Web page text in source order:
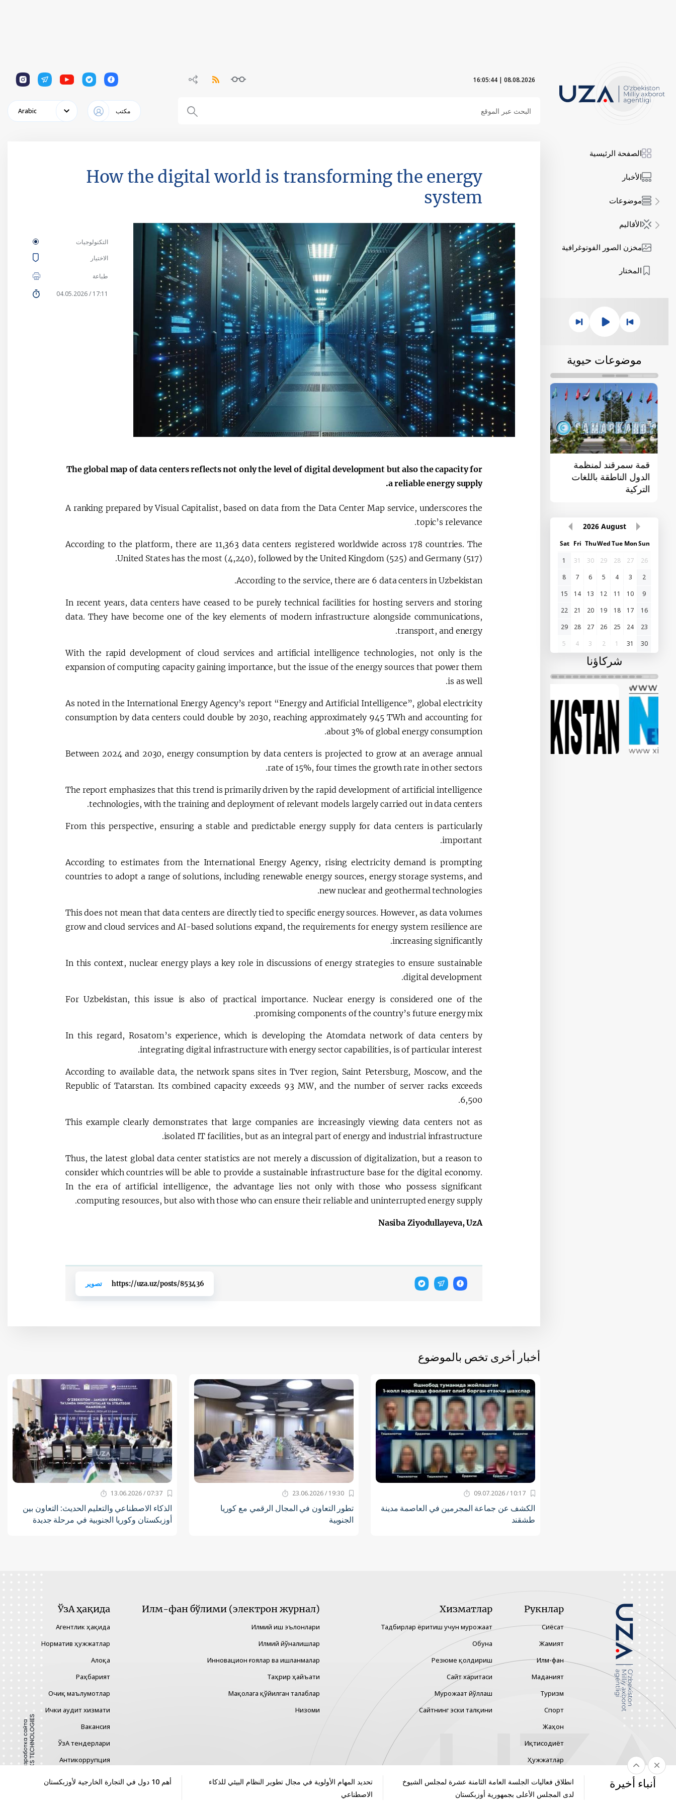
08.08.2026
|
16:05:45
1
1
1
1
1
مكتب Arabic
الصفحة الرئيسية
الأخبار
موضوعات
الأقاليم
مخزن الصور الفوتوغرافية
المختار
موضوعات حيوية
قمة سمرقند لمنظمة
الدول الناطقة باللغات
التركية
القمة الأولى "آسيا
الوسطى - الصين"
الإصلاحات الدستورية
August
2026
Sun
Mon
Tue
Wed
Thu
Fri
Sat
26
27
28
29
30
31
1
2
3
4
5
6
7
8
9
10
11
12
13
14
15
16
17
18
19
20
21
22
23
24
25
26
27
28
29
30
31
1
2
3
4
5
شركاؤنا
How the digital world is transforming the energy
system
التكنولوجيات
الاختيار
طباعة
17:11 / 04.05.2026
The global map of data centers reflects not only the level of digital development but also the capacity for
a reliable energy supply.
A ranking prepared by Visual Capitalist, based on data from the Data Center Map service, underscores the
topic’s relevance.
According to the platform, there are 11,363 data centers registered worldwide across 178 countries. The
United States has the most (4,240), followed by the United Kingdom (525) and Germany (517).
According to the service, there are 6 data centers in Uzbekistan.
In recent years, data centers have ceased to be purely technical facilities for hosting servers and storing
data. They have become one of the key elements of modern infrastructure alongside communications,
transport, and energy.
With the rapid development of cloud services and artificial intelligence technologies, not only is the
expansion of computing capacity gaining importance, but the issue of the energy sources that power them
is as well.
As noted in the International Energy Agency’s report “Energy and Artificial Intelligence”, global electricity
consumption by data centers could double by 2030, reaching approximately 945 TWh and accounting for
about 3% of global energy consumption.
Between 2024 and 2030, energy consumption by data centers is projected to grow at an average annual
rate of 15%, four times the growth rate in other sectors.
The report emphasizes that this trend is primarily driven by the rapid development of artificial intelligence
technologies, with the training and deployment of relevant models largely carried out in data centers.
From this perspective, ensuring a stable and predictable energy supply for data centers is particularly
important.
According to estimates from the International Energy Agency, rising electricity demand is prompting
countries to adopt a range of solutions, including renewable energy sources, energy storage systems, and
new nuclear and geothermal technologies.
This does not mean that data centers are directly tied to specific energy sources. However, as data volumes
grow and cloud services and AI-based solutions expand, the requirements for energy system resilience are
increasing significantly.
In this context, nuclear energy plays a key role in discussions of energy strategies to ensure sustainable
digital development.
For Uzbekistan, this issue is also of practical importance. Nuclear energy is considered one of the
promising components of the country’s future energy mix.
In this regard, Rosatom’s experience, which is developing the Atomdata network of data centers by
integrating digital infrastructure with energy sector capabilities, is of particular interest.
According to available data, the network spans sites in Tver region, Saint Petersburg, Moscow, and the
Republic of Tatarstan. Its combined capacity exceeds 93 MW, and the number of server racks exceeds
6,500.
This example clearly demonstrates that large companies are increasingly viewing data centers not as
isolated IT facilities, but as an integral part of energy and industrial infrastructure.
Thus, the latest global data center statistics are not merely a discussion of digitalization, but a reason to
consider which countries will be able to provide a sustainable infrastructure base for the digital economy.
In the era of artificial intelligence, the advantage lies not only with those who possess significant
computing resources, but also with those who can ensure their reliable and uninterrupted energy supply.
Nasiba Ziyodullayeva, UzA
https://uza.uz/posts/853436 تصوير
أخبار أخرى تخص بالموضوع
10:17 / 09.07.2026
الكشف عن جماعة المجرمين في العاصمة مدينة
طشقند
19:30 / 23.06.2026
تطور التعاون في المجال الرقمي مع كوريا
الجنوبية
07:37 / 13.06.2026
الذكاء الاصطناعي والتعليم الحديث: التعاون بين
أوزبكستان وكوريا الجنوبية في مرحلة جديدة
أنباء أخيرة
انطلاق فعاليات الجلسة العامة الثامنة عشرة لمجلس الشيوخ
لدى المجلس الأعلى بجمهورية أوزبكستان
تحديد المهام الأولوية في مجال تطوير النظام البيئي للذكاء
الاصطناعي
أهم 10 دول في التجارة الخارجية لأوزبكستان
Рукнлар
Сиёсат
Жамият
Илм-фан
Маданият
Туризм
Спорт
Жаҳон
Иқтисодиёт
Ҳужжатлар
Хизматлар
Тадбирлар ёритиш учун мурожаат
Обуна
Резюме қолдириш
Сайт харитаси
Мурожаат йўллаш
Сайтнинг эски талқини
Илм-фан бўлими (электрон журнал)
Илмий иш эълонлари
Илмий йўналишлар
Инновацион ғоялар ва ишланмалар
Таҳрир ҳайъати
Мақолага қўйилган талаблар
Низоми
ЎзА ҳақида
Агентлик ҳақида
Норматив ҳужжатлар
Алоқа
Раҳбарият
Очиқ маълумотлар
Ички аудит хизмати
Вакансия
ЎзА тендерлари
Антикоррупция
Гендер тенглик